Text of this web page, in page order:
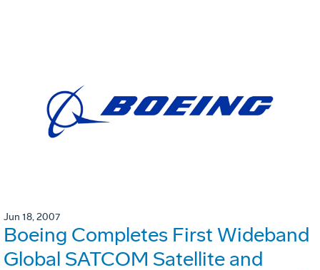
Jun 18, 2007
Boeing Completes First Wideband
Global SATCOM Satellite and